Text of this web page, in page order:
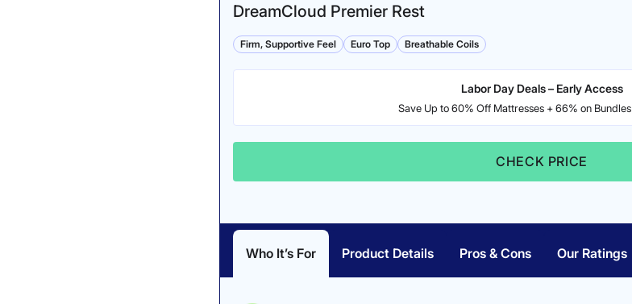
DreamCloud Premier Rest
Firm, Supportive Feel Euro Top Breathable Coils
Labor Day Deals – Early Access
Save Up to 60% Off Mattresses + 66% on Bundles
CHECK PRICE
Who It’s For Product Details Pros & Cons Our Ratings